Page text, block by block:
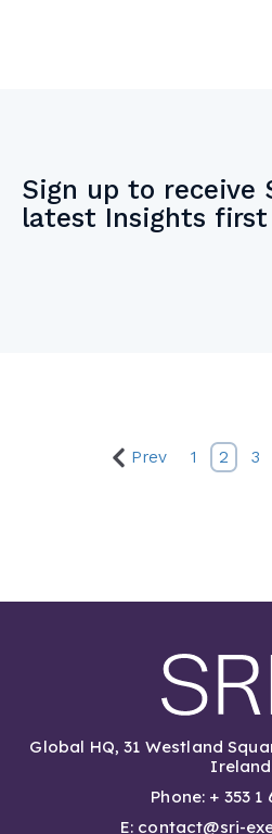
Sign up to receive
latest Insights first
Prev 1 2 3
Global HQ, 31 Westland
Phone: + 353 1
E: contact@sri-